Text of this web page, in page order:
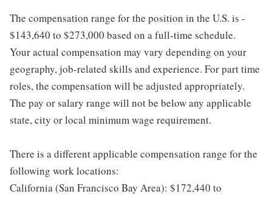
The compensation range for the position in the U.S. is -
$143,640 to $273,000 based on a full-time schedule.
Your actual compensation may vary depending on your
geography, job-related skills and experience. For part time
roles, the compensation will be adjusted appropriately.
The pay or salary range will not be below any applicable
state, city or local minimum wage requirement.
There is a different applicable compensation range for the
following work locations:
California (San Francisco Bay Area): $172,440 to